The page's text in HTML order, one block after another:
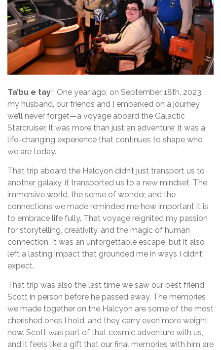
Ta’bu e tay!! One year ago, on September 18th, 2023,
my husband, our friends and I embarked on a journey
we’ll never forget—a voyage aboard the Galactic
Starcruiser. It was more than just an adventure; it was a
life-changing experience that continues to shape who
we are today.
That trip aboard the Halcyon didn’t just transport us to
another galaxy, it transported us to a new mindset. The
immersive world, the sense of wonder, and the
connections we made reminded me how important it is
to embrace life fully. That voyage reignited my passion
for storytelling, creativity, and the magic of human
connection. It was an unforgettable escape, but it also
left a lasting impact that grounded me in ways I didn’t
expect.
That trip was also the last time we saw our best friend
Scott in person before he passed away. The memories
we made together on the Halcyon are some of the most
cherished ones I hold, and they carry even more weight
now. Scott was part of that cosmic adventure with us,
and it feels like a gift that our final memories with him are